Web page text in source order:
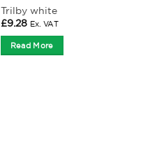
Trilby white
£9.28 Ex. VAT
Read More